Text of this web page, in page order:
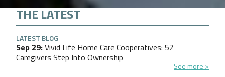
THE LATEST
LATEST BLOG
Sep 29 Vivid Life Home Care Cooperatives: 52
Caregivers Step Into Ownership
See more